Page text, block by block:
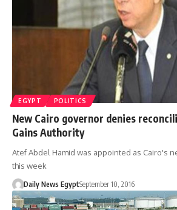
EGYPT POLITICS
New Cairo governor denies
Gains Authority
Atef Abdel Hamid was appointed as Cairo's
this week
Daily News EgyptSeptember 10, 2016